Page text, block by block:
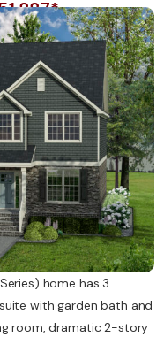
home has 3
with garden bath and
room, dramatic 2-story